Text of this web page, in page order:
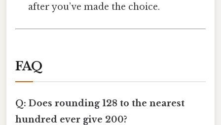
after you’ve made the choice.
FAQ
Q: Does rounding 128 to the nearest
hundred ever give 200?